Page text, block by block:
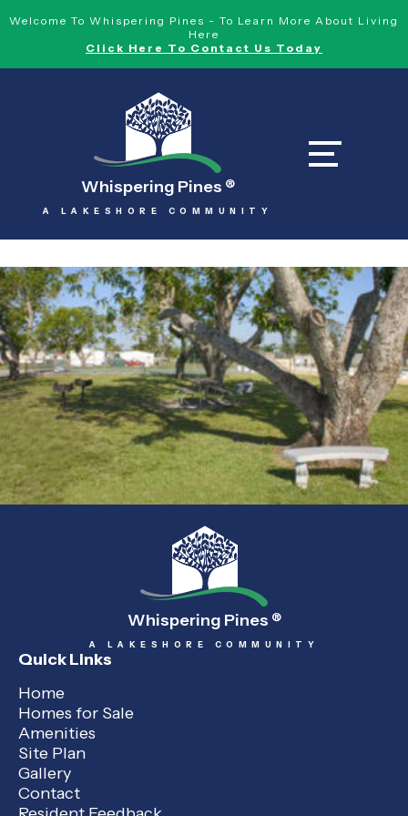
Welcome To Whispering Pines - To Learn More About Living
Here
Click Here To Contact Us Today
Whispering Pines ®
A LAKESHORE COMMUNITY
Whispering Pines ®
A LAKESHORE COMMUNITY
Quick Links
Home
Homes for Sale
Amenities
Site Plan
Gallery
Contact